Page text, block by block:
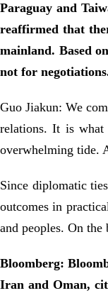
Paraguay and
reaffirmed that
mainland. Based
not for
Guo Jiakun: We
relations. It is what
overwhelming tide.
Since diplomatic
outcomes in
and peoples. On
Bloomberg:
Iran and Oman,